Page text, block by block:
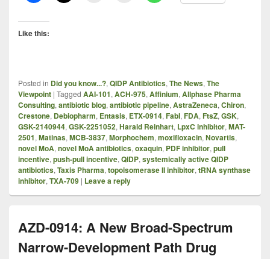
Like this:
Posted in Did you know...?, QIDP Antibiotics, The News, The
Viewpoint | Tagged AAI-101, ACH-975, Affinium, Allphase Pharma
Consulting, antibiotic blog, antibiotic pipeline, AstraZeneca, Chiron,
Crestone, Debiopharm, Entasis, ETX-0914, FabI, FDA, FtsZ, GSK,
GSK-2140944, GSK-2251052, Harald Reinhart, LpxC inhibitor, MAT-
2501, Matinas, MCB-3837, Morphochem, moxifloxacin, Novartis,
novel MoA, novel MoA antibiotics, oxaquin, PDF inhibitor, pull
incentive, push-pull incentive, QIDP, systemically active QIDP
antibiotics, Taxis Pharma, topoisomerase II inhibitor, tRNA synthase
inhibitor, TXA-709 | Leave a reply
AZD-0914: A New Broad-Spectrum
Narrow-Development Path Drug